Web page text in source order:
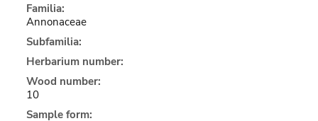
Familia:
Annonaceae
Subfamilia:
Herbarium number:
Wood number:
10
Sample form: